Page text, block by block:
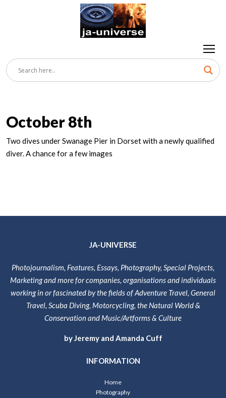
October 8th
Two dives under Swanage Pier in Dorset with a newly qualified
diver. A chance for a few images
JA-UNIVERSE
Photojournalism, Features, Essays, Photography, Special Projects,
Marketing and more for companies, organisations and individuals
working in or fascinated by the fields of Adventure Travel, General
Travel, Scuba Diving, Motorcycling, the Natural World &
Conservation and Music/Artforms & Culture
by Jeremy and Amanda Cuff
INFORMATION
Home
Photography